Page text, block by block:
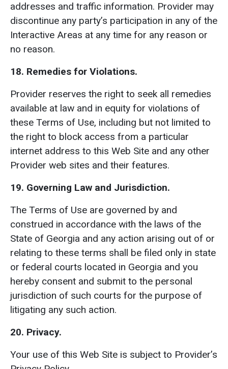
addresses and traffic information. Provider may
discontinue any party’s participation in any of the
Interactive Areas at any time for any reason or
no reason.
18. Remedies for Violations.
Provider reserves the right to seek all remedies
available at law and in equity for violations of
these Terms of Use, including but not limited to
the right to block access from a particular
internet address to this Web Site and any other
Provider web sites and their features.
19. Governing Law and Jurisdiction.
The Terms of Use are governed by and
construed in accordance with the laws of the
State of Georgia and any action arising out of or
relating to these terms shall be filed only in state
or federal courts located in Georgia and you
hereby consent and submit to the personal
jurisdiction of such courts for the purpose of
litigating any such action.
20. Privacy.
Your use of this Web Site is subject to Provider’s